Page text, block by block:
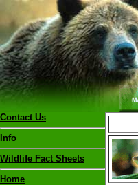
Contact Us
Info
Wildlife Fact Sheets
Home